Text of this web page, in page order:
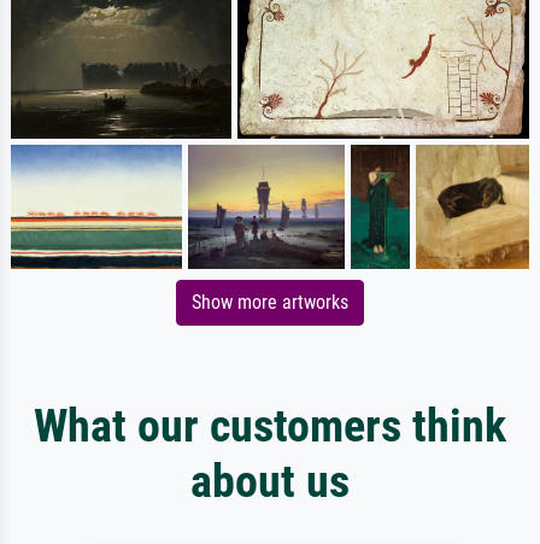
Show more artworks
What our customers think
about us